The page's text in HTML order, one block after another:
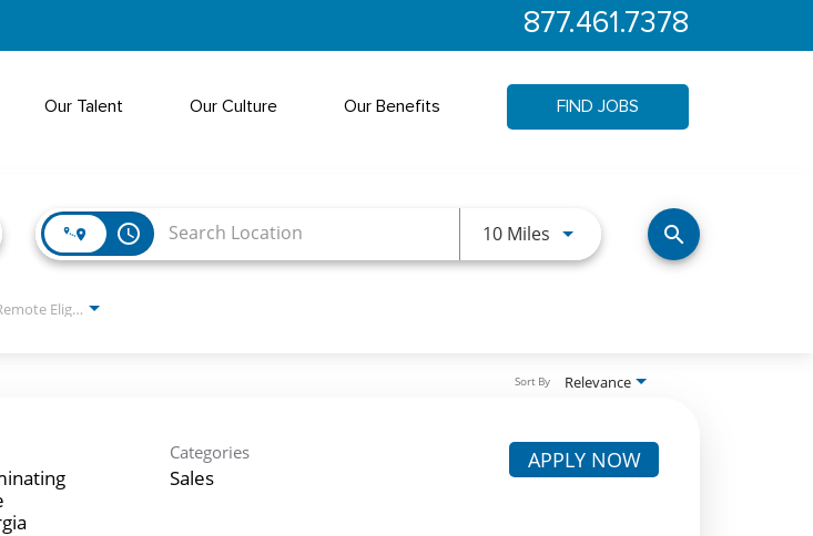
877.461.7378
Our Talent Our Culture Our Benefits FIND JOBS
access_time 10 Miles Use LEFT and RIGHT arrow
search
Remote Eligible?
Relevance
Sort By
Categories
Sales
APPLY NOW